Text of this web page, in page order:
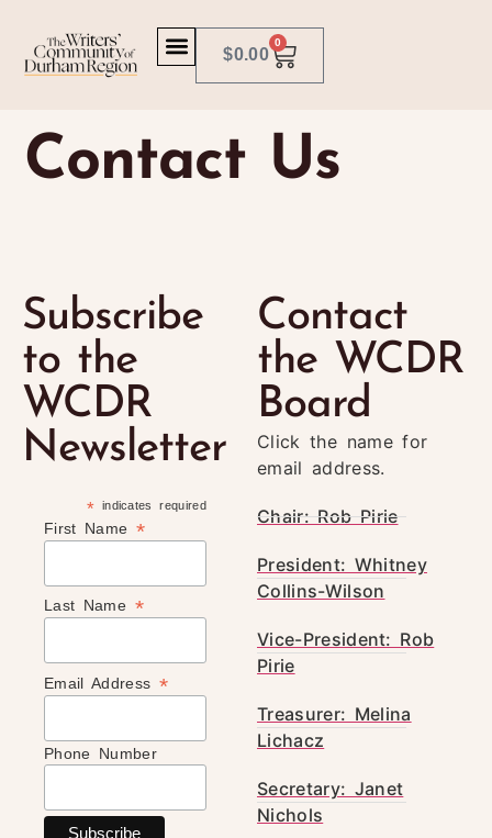
$0.00
0
Contact Us
Subscribe
to the
WCDR
Newsletter
* indicates required
First Name *
Last Name *
Email Address *
Phone Number
Contact
the WCDR
Board
Click the name for
email address.
Chair: Rob Pirie
President: Whitney
Collins-Wilson
Vice-President: Rob
Pirie
Treasurer: Melina
Lichacz
Secretary: Janet
Nichols